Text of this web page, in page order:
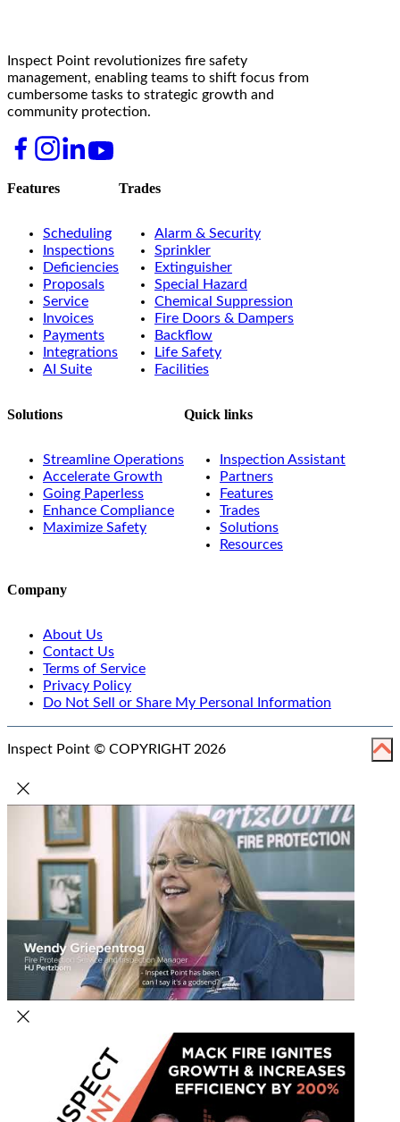
Inspect Point revolutionizes fire safety
management, enabling teams to shift focus from
cumbersome tasks to strategic growth and
community protection.
Features
Scheduling
Inspections
Deficiencies
Proposals
Service
Invoices
Payments
Integrations
AI Suite
Trades
Alarm & Security
Sprinkler
Extinguisher
Special Hazard
Chemical Suppression
Fire Doors & Dampers
Backflow
Life Safety
Facilities
Solutions
Streamline Operations
Accelerate Growth
Going Paperless
Enhance Compliance
Maximize Safety
Quick links
Inspection Assistant
Partners
Features
Trades
Solutions
Resources
Company
About Us
Contact Us
Terms of Service
Privacy Policy
Do Not Sell or Share My Personal Information
Inspect Point © COPYRIGHT 2026